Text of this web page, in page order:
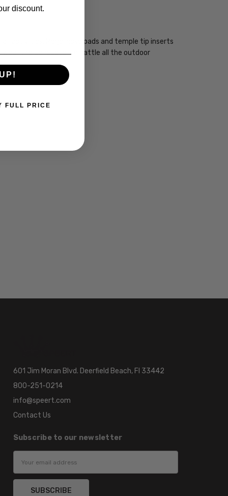
activities. Megol nose pads and temple tip inserts
the Conductor to battle all the outdoor
601 Jim Moran Blvd. Deerfield Beach, Fl 33442
800-251-0214
info@speert.com
Contact Us
Subscribe to our newsletter
Address
discount.
FULL PRICE